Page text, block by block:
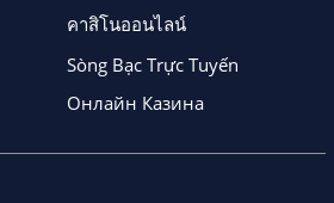
คาสิโนออนไลน์
Sòng Bạc Trực Tuyến
Онлайн Казина